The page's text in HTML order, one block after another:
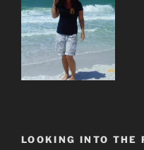
LOOKING INTO THE